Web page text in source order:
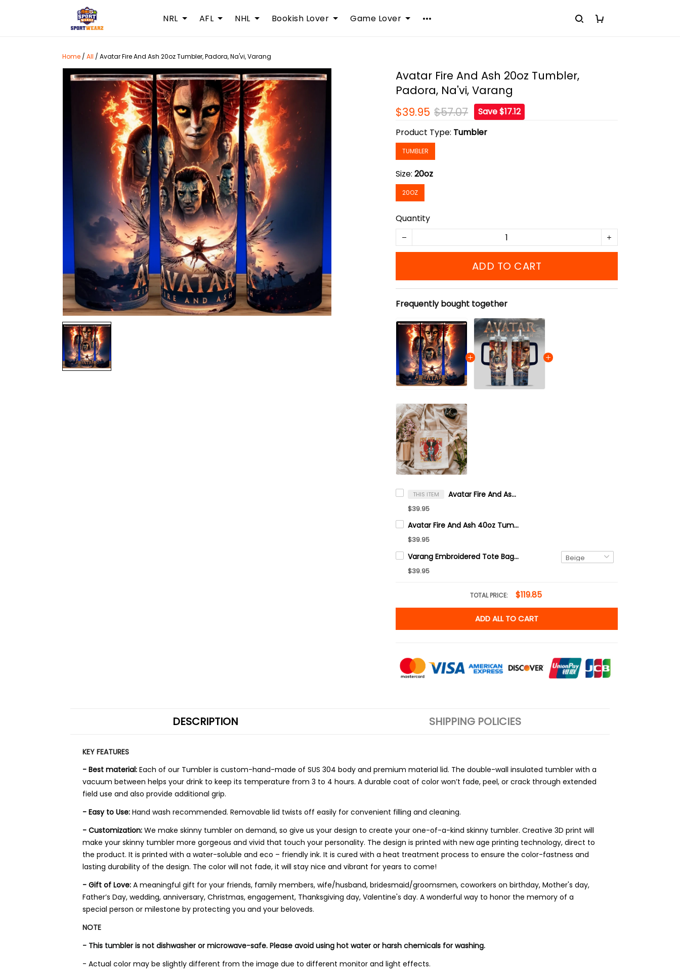
NRL AFL NHL Bookish Lover Game Lover
Home / All / Avatar Fire And Ash 20oz Tumbler, Padora, Na'vi, Varang
Avatar Fire And Ash 20oz Tumbler,
Padora, Na'vi, Varang
$39.95 $57.07
Save $17.12
Product Type: Tumbler
TUMBLER
Size:20oz
20OZ
Quantity
ADD TO CART
Frequently bought together
THIS ITEM Avatar Fire And Ash 20oz Tumbler, Padora, Na'vi, Varang
$39.95
Avatar Fire And Ash 40oz Tumbler, Padora, Na'vi, Varang
$39.95
Varang Embroidered Tote Bag, Avatar Fire And Ash, Your Goddess Has No Dominion Here
$39.95
TOTAL PRICE: $119.85
ADD ALL TO CART
DESCRIPTION SHIPPING POLICIES
KEY FEATURES
- Best material: Each of our Tumbler is custom-hand-made of SUS 304 body and premium material lid. The double-wall insulated tumbler with a
vacuum between helps your drink to keep its temperature from 3 to 4 hours. A durable coat of color won’t fade, peel, or crack through extended
field use and also provide additional grip.
- Easy to Use: Hand wash recommended. Removable lid twists off easily for convenient filling and cleaning.
- Customization: We make skinny tumbler on demand, so give us your design to create your one-of-a-kind skinny tumbler. Creative 3D print will
make your skinny tumbler more gorgeous and vivid that touch your personality. The design is printed with new age printing technology, direct to
the product. It is printed with a water-soluble and eco – friendly ink. It is cured with a heat treatment process to ensure the color-fastness and
lasting durability of the design. The color will not fade, it will stay nice and vibrant for years to come!
- Gift of Love: A meaningful gift for your friends, family members, wife/husband, bridesmaid/groomsmen, coworkers on birthday, Mother's day,
Father’s Day, wedding, anniversary, Christmas, engagement, Thanksgiving day, Valentine's day. A wonderful way to honor the memory of a
special person or milestone by protecting you and your beloveds.
NOTE
- This tumbler is not dishwasher or microwave-safe. Please avoid using hot water or harsh chemicals for washing.
- Actual color may be slightly different from the image due to different monitor and light effects.